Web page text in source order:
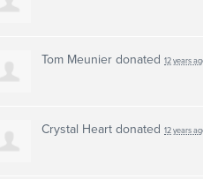
Tom Meunier donated 12 years
Crystal Heart donated 12 years